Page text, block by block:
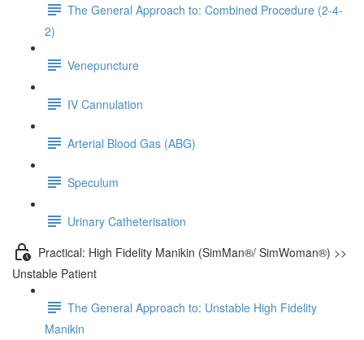
The General Approach to: Combined Procedure (2-4-
2)
Venepuncture
IV Cannulation
Arterial Blood Gas (ABG)
Speculum
Urinary Catheterisation
Practical: High Fidelity Manikin (SimMan®/ SimWoman®) >>
Unstable Patient
The General Approach to: Unstable High Fidelity
Manikin